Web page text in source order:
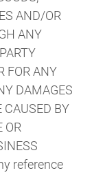
AND/OR
ANY
FOR ANY
DAMAGES
CAUSED BY
OR
reference